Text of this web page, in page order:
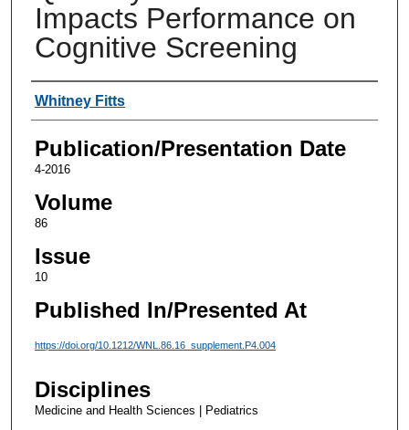
Impacts Performance on
Cognitive Screening
Authors
Whitney Fitts
Publication/Presentation Date
4-2016
Volume
86
Issue
10
Published In/Presented At
https://doi.org/10.1212/WNL.86.16_supplement.P4.004
Disciplines
Medicine and Health Sciences | Pediatrics